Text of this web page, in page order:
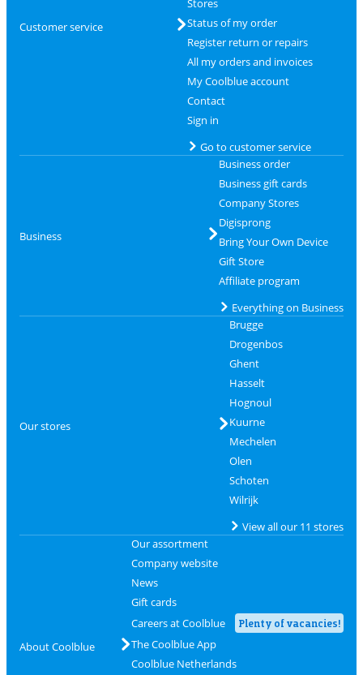
Customer service
Stores
Status of my order
Register return or repairs
All my orders and invoices
My Coolblue account
Contact
Sign in
Go to customer service
Business
Business order
Business gift cards
Company Stores
Digisprong
Bring Your Own Device
Gift Store
Affiliate program
Everything on Business
Our stores
Brugge
Drogenbos
Ghent
Hasselt
Hognoul
Kuurne
Mechelen
Olen
Schoten
Wilrijk
View all our 11 stores
About Coolblue
Our assortment
Company website
News
Gift cards
Careers at Coolblue
Plenty of vacancies!
The Coolblue App
Coolblue Netherlands